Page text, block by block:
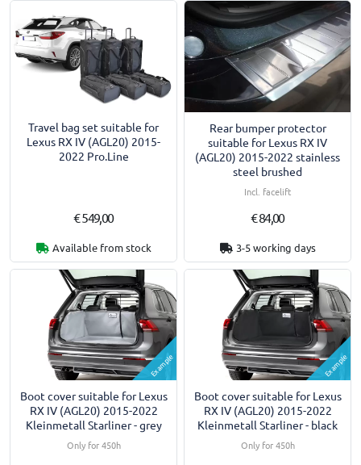
Travel bag set suitable for
Lexus RX IV (AGL20) 2015-
2022 Pro.Line
€ 549,00
Available from stock
Rear bumper protector
suitable for Lexus RX IV
(AGL20) 2015-2022 stainless
steel brushed
Incl. facelift
€ 84,00
3-5 working days
Example
Boot cover suitable for Lexus
RX IV (AGL20) 2015-2022
Kleinmetall Starliner - grey
Only for 450h
Example
Boot cover suitable for Lexus
RX IV (AGL20) 2015-2022
Kleinmetall Starliner - black
Only for 450h